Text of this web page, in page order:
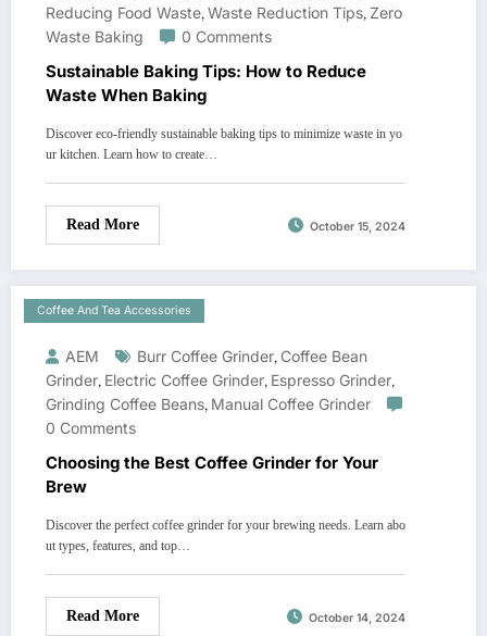
Reducing Food Waste, Waste Reduction Tips, Zero
Waste Baking
0 Comments
Sustainable Baking Tips: How to Reduce
Waste When Baking
Discover eco-friendly sustainable baking tips to minimize waste in yo
ur kitchen. Learn how to create…
Read More October 15, 2024
Coffee And Tea Accessories
AEM Burr Coffee Grinder, Coffee Bean
Grinder, Electric Coffee Grinder, Espresso Grinder,
Grinding Coffee Beans, Manual Coffee Grinder
0 Comments
Choosing the Best Coffee Grinder for Your
Brew
Discover the perfect coffee grinder for your brewing needs. Learn abo
ut types, features, and top…
Read More October 14, 2024